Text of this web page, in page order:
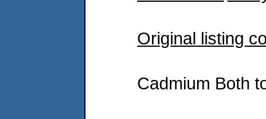
Original listing
Cadmium Both